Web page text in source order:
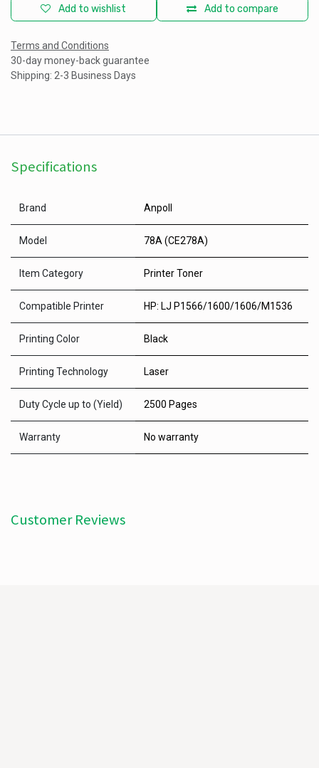
Add to compare
Add to wishlist
Terms and Conditions
30-day money-back guarantee
Shipping: 2-3 Business Days
Specifications
Brand Anpoll
Model 78A (CE278A)
Item Category Printer Toner
Compatible Printer HP: LJ P1566/1600/1606/M1536
Printing Color Black
Printing Technology Laser
Duty Cycle up to (Yield) 2500 Pages
Warranty No warranty
Customer Reviews